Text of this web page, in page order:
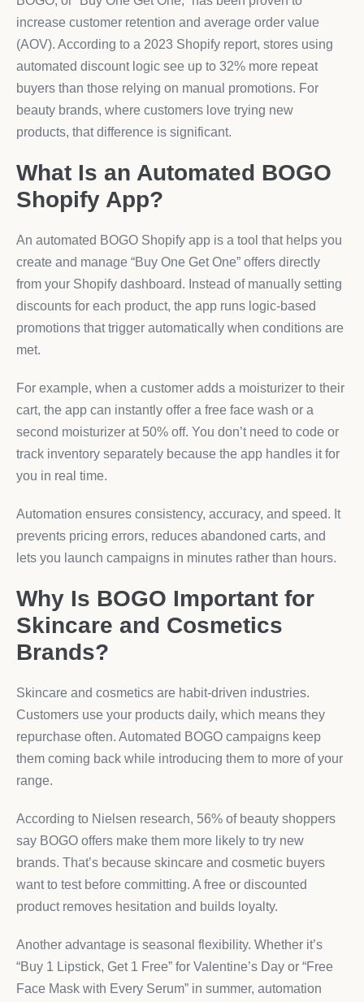
increase customer retention and average order value
(AOV). According to a 2023 Shopify report, stores using
automated discount logic see up to 32% more repeat
buyers than those relying on manual promotions. For
beauty brands, where customers love trying new
products, that difference is significant.
What Is an Automated BOGO
Shopify App?
An automated BOGO Shopify app is a tool that helps you
create and manage “Buy One Get One” offers directly
from your Shopify dashboard. Instead of manually setting
discounts for each product, the app runs logic-based
promotions that trigger automatically when conditions are
met.
For example, when a customer adds a moisturizer to their
cart, the app can instantly offer a free face wash or a
second moisturizer at 50% off. You don’t need to code or
track inventory separately because the app handles it for
you in real time.
Automation ensures consistency, accuracy, and speed. It
prevents pricing errors, reduces abandoned carts, and
lets you launch campaigns in minutes rather than hours.
Why Is BOGO Important for
Skincare and Cosmetics
Brands?
Skincare and cosmetics are habit-driven industries.
Customers use your products daily, which means they
repurchase often. Automated BOGO campaigns keep
them coming back while introducing them to more of your
range.
According to Nielsen research, 56% of beauty shoppers
say BOGO offers make them more likely to try new
brands. That’s because skincare and cosmetic buyers
want to test before committing. A free or discounted
product removes hesitation and builds loyalty.
Another advantage is seasonal flexibility. Whether it’s
“Buy 1 Lipstick, Get 1 Free” for Valentine’s Day or “Free
Face Mask with Every Serum” in summer, automation